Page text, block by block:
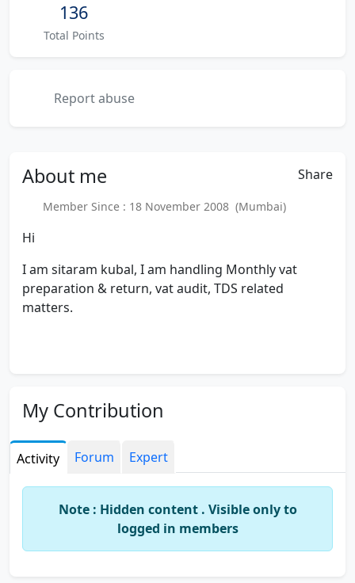
136
Total Points
Report abuse
About me Share
Member Since : 18 November 2008 (Mumbai)
Hi
I am sitaram kubal, I am handling Monthly vat
preparation & return, vat audit, TDS related
matters.
My Contribution
Activity Forum Expert
Note : Hidden content . Visible only to
logged in members